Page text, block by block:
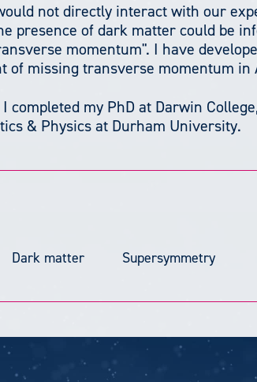
not directly interact with our
presence of dark matter could be
momentum". I have
of missing transverse momentum in
completed my PhD at Darwin
& Physics at Durham University.
Dark matter Supersymmetry